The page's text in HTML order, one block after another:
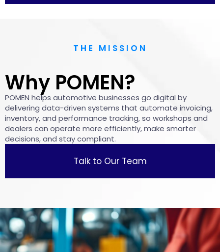
THE MISSION
Why POMEN?
POMEN helps automotive businesses go digital by
delivering data-driven systems that automate invoicing,
inventory, and performance tracking, so workshops and
dealers can operate more efficiently, make smarter
decisions, and stay compliant.
Talk to Our Team